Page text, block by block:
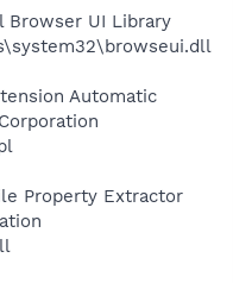
Browser UI Library
Automatic
Property Extractor